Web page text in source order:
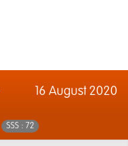
16 August 2020
SSS : 72